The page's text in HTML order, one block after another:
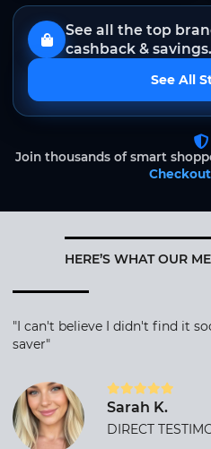
See all the top
cashback & savings.
See All
Join thousands of smart
HERE’S WHAT OUR
"I can't believe I didn't find it
saver"
Sarah K.
DIRECT